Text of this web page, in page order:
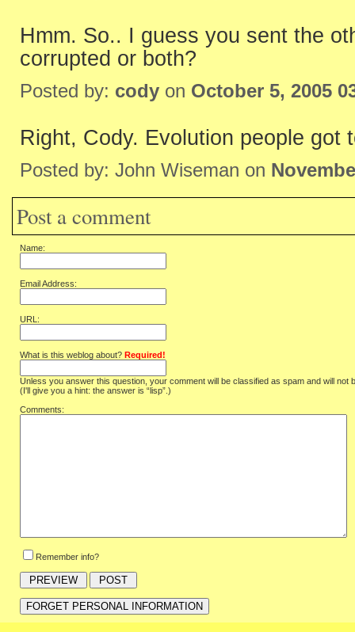
Hmm. So.. I guess you sent the
corrupted or both?
Posted by: cody on October 5, 2005
Right, Cody. Evolution people got
Posted by: John Wiseman on
Post a comment
Name:
Email Address:
URL:
What is this weblog about? Required!
Unless you answer this question, your comment will be classified as spam and will not
(I'll give you a hint: the answer is “lisp”.)
Comments:
Remember info?